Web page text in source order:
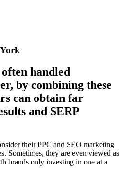
handled
by combining these
can obtain far
and SERP
their PPC and SEO marketing
Sometimes, they are even viewed as
brands only investing in one at a